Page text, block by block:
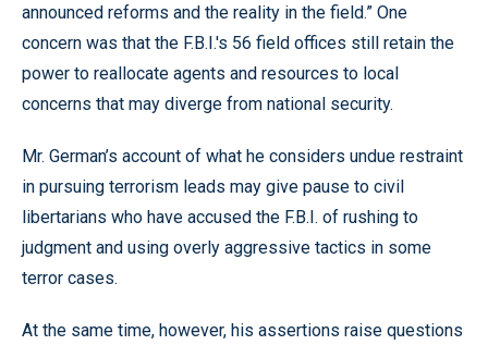
announced reforms and the reality in the field.” One
concern was that the F.B.I.'s 56 field offices still retain the
power to reallocate agents and resources to local
concerns that may diverge from national security.
Mr. German’s account of what he considers undue restraint
in pursuing terrorism leads may give pause to civil
libertarians who have accused the F.B.I. of rushing to
judgment and using overly aggressive tactics in some
terror cases.
At the same time, however, his assertions raise questions